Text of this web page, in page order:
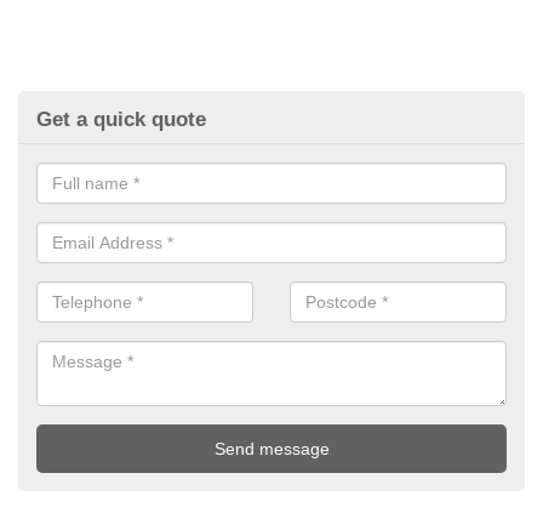
Get a quick quote